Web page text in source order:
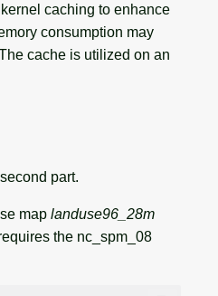
caching to enhance
consumption may
cache is utilized on an
part.
map landuse96_28m
the nc_spm_08